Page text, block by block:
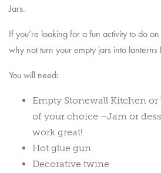
Jars.
If you’re looking for a fun activity to do
why not turn your empty jars into
You will need:
Empty Stonewall Kitchen or
of your choice –Jam or
work great!
Hot glue gun
Decorative twine